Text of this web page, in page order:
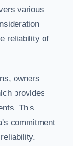
various
reliability of
owners
provides
This
commitment